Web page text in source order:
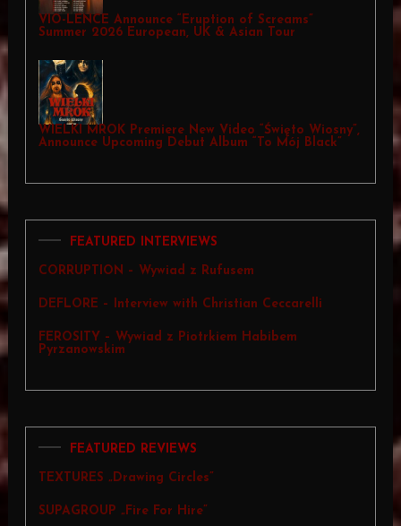
VIO-LENCE Announce “Eruption of Screams”
Summer 2026 European, UK & Asian Tour
WIELKI MROK Premiere New Video “Święto Wiosny”,
Announce Upcoming Debut Album “To Mój Black”
FEATURED INTERVIEWS
CORRUPTION – Wywiad z Rufusem
DEFLORE – Interview with Christian Ceccarelli
FEROSITY – Wywiad z Piotrkiem Habibem
Pyrzanowskim
FEATURED REVIEWS
TEXTURES „Drawing Circles”
SUPAGROUP „Fire For Hire”